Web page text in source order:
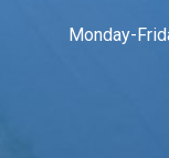
Monday-